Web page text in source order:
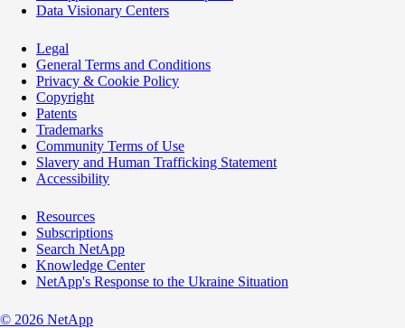
Data Visionary Centers
Legal
General Terms and Conditions
Privacy & Cookie Policy
Copyright
Patents
Trademarks
Community Terms of Use
Slavery and Human Trafficking Statement
Accessibility
Resources
Subscriptions
Search NetApp
Knowledge Center
NetApp's Response to the Ukraine Situation
© 2026 NetApp